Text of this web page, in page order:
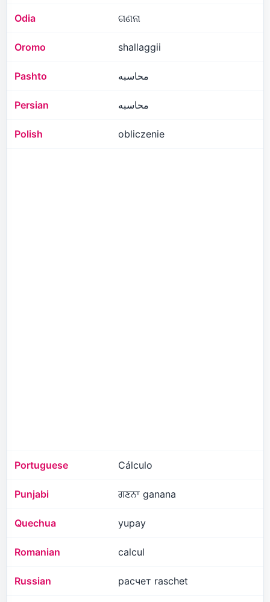
Odia ଗଣନା
Oromo shallaggii
Pashto محاسبه
Persian محاسبه
Polish obliczenie
Portuguese Cálculo
Punjabi ਗਣਨਾ ganana
Quechua yupay
Romanian calcul
Russian расчет raschet